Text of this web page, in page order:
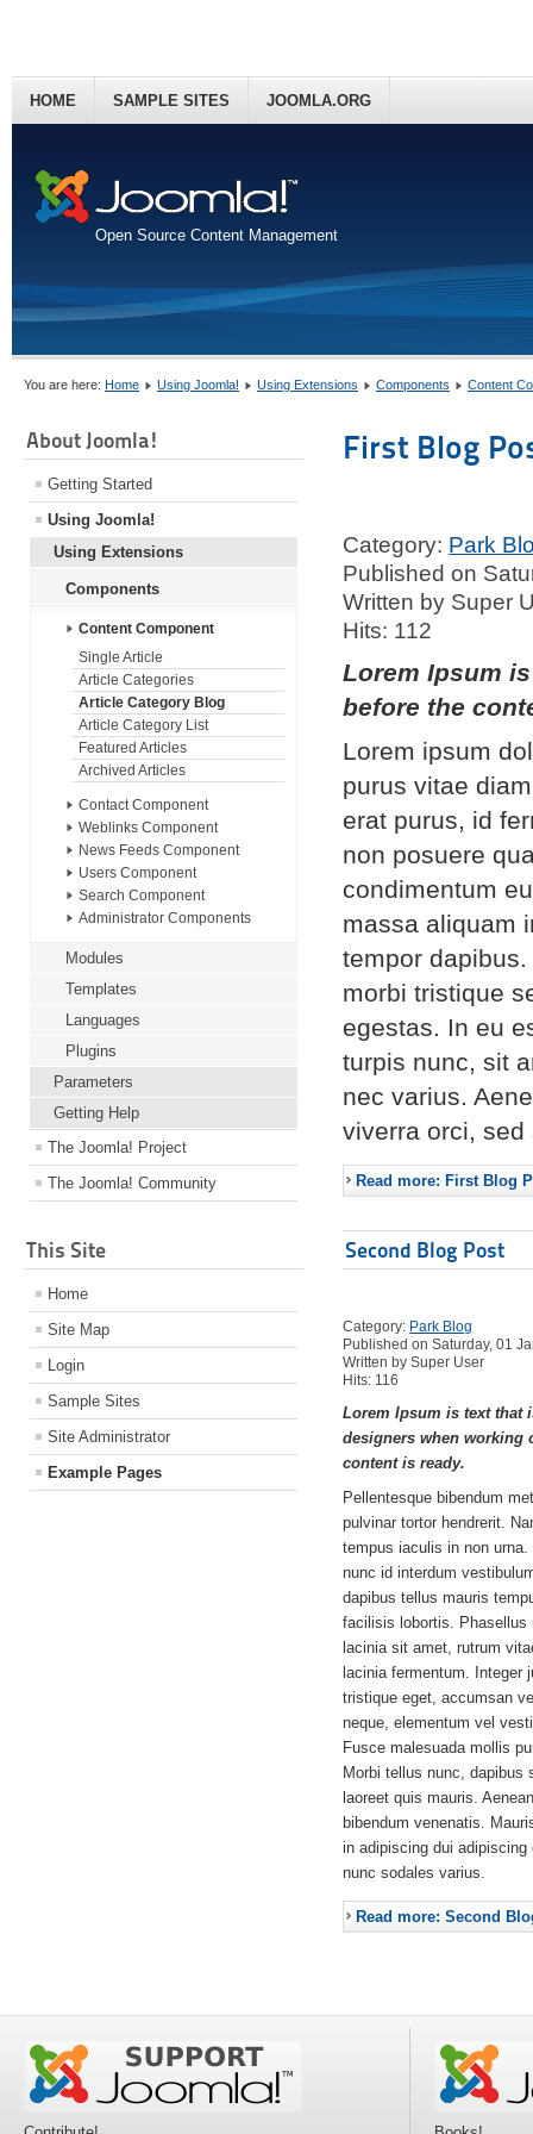
Open Source Content Management
HOME SAMPLE SITES JOOMLA.ORG
You are here: Home Using Joomla! Using Extensions Components Content
About Joomla!
Getting Started
Using Joomla!
Using Extensions
Components
Content Component
Single Article
Article Categories
Article Category Blog
Article Category List
Featured Articles
Archived Articles
Contact Component
Weblinks Component
News Feeds Component
Users Component
Search Component
Administrator Components
Modules
Templates
Languages
Plugins
Parameters
Getting Help
The Joomla! Project
The Joomla! Community
This Site
Home
Site Map
Login
Sample Sites
Site Administrator
Example Pages
First Blog
Category: Park
Published on
Written by Super
Hits: 112
Lorem Ipsum
before the
Lorem ipsum
purus vitae
erat purus, id
non posuere
condimentum
massa aliquam
tempor
morbi tristique
egestas. In eu
turpis nunc, sit
nec varius.
viverra orci,
Read more: First Blog
Second Blog Post
Category: Park Blog
Published on Saturday, 01
Written by Super User
Hits: 116
Lorem Ipsum is text that
designers when working
content is ready.
Pellentesque bibendum
pulvinar tortor hendrerit.
tempus iaculis in non
nunc id interdum
dapibus tellus mauris
facilisis lobortis. Phasellus
lacinia sit amet, rutrum
lacinia fermentum. Integer
tristique eget, accumsan
neque, elementum vel
Fusce malesuada mollis
Morbi tellus nunc, dapibus
laoreet quis mauris.
bibendum venenatis.
in adipiscing dui
nunc sodales varius.
Read more: Second